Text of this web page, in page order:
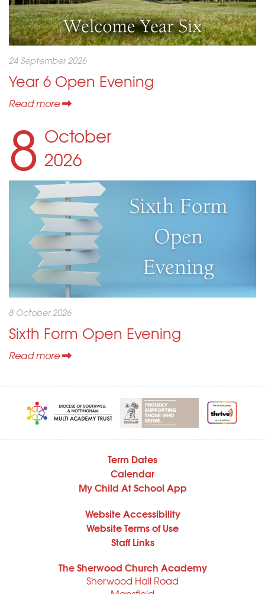
24 September 2026
Year 6 Open Evening
Read more
8 October
2026
8 October 2026
Sixth Form Open Evening
Read more
Term Dates
Calendar
My Child At School App
Website Accessibility
Website Terms of Use
Staff Links
The Sherwood Church Academy
Sherwood Hall Road